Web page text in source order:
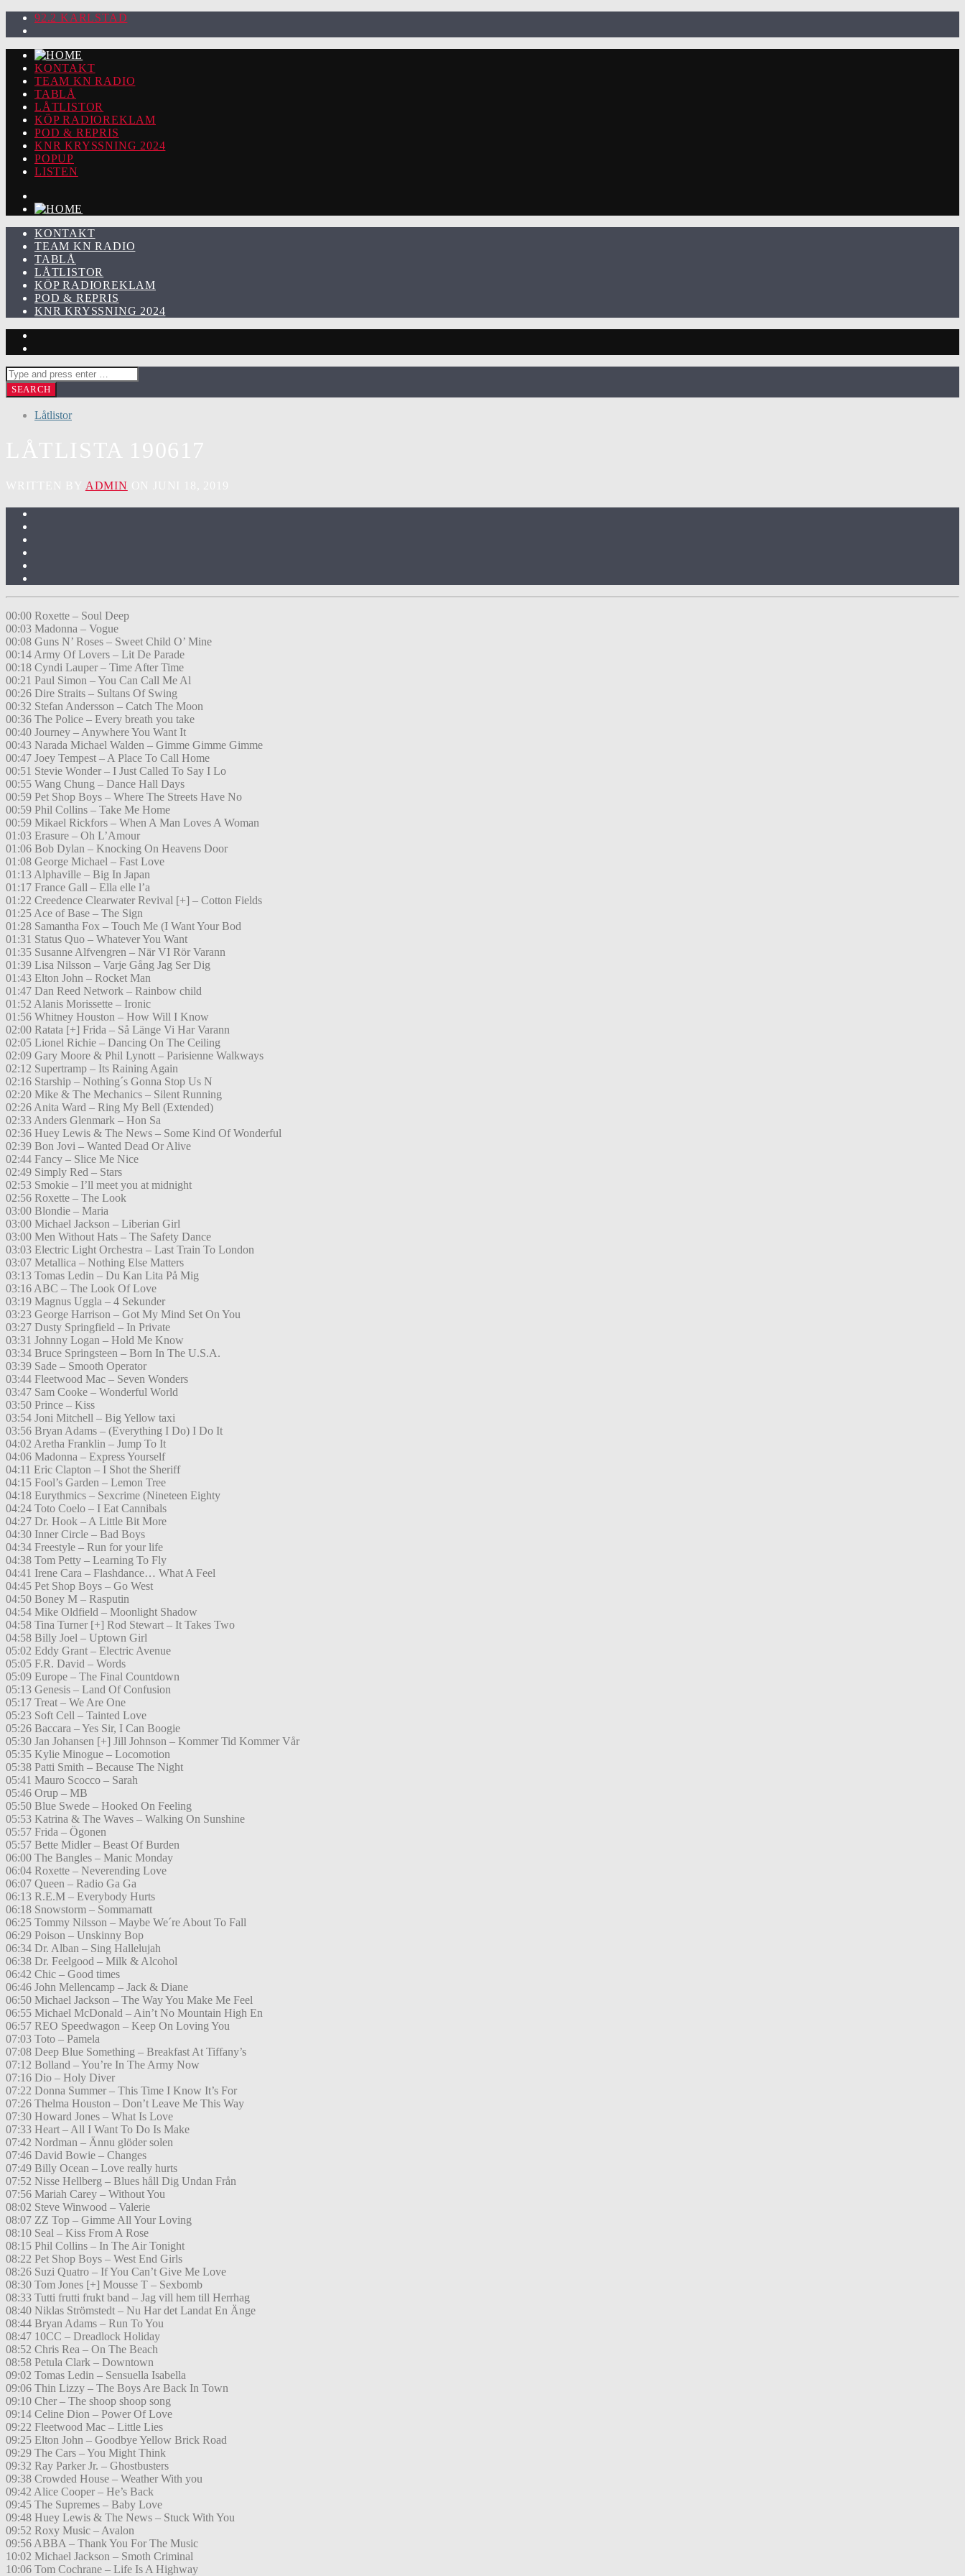
92.2 KARLSTAD
KONTAKT
TEAM KN RADIO
TABLÅ
LÅTLISTOR
KÖP RADIOREKLAM
POD & REPRIS
KNR KRYSSNING 2024
POPUP
LISTEN
KONTAKT
TEAM KN RADIO
TABLÅ
LÅTLISTOR
KÖP RADIOREKLAM
POD & REPRIS
KNR KRYSSNING 2024
Låtlistor
ADMIN
00:00 Roxette – Soul Deep
00:03 Madonna – Vogue
00:08 Guns N’ Roses – Sweet Child O’ Mine
00:14 Army Of Lovers – Lit De Parade
00:18 Cyndi Lauper – Time After Time
00:21 Paul Simon – You Can Call Me Al
00:26 Dire Straits – Sultans Of Swing
00:32 Stefan Andersson – Catch The Moon
00:36 The Police – Every breath you take
00:40 Journey – Anywhere You Want It
00:43 Narada Michael Walden – Gimme Gimme Gimme
00:47 Joey Tempest – A Place To Call Home
00:51 Stevie Wonder – I Just Called To Say I Lo
00:55 Wang Chung – Dance Hall Days
00:59 Pet Shop Boys – Where The Streets Have No
00:59 Phil Collins – Take Me Home
00:59 Mikael Rickfors – When A Man Loves A Woman
01:03 Erasure – Oh L’Amour
01:06 Bob Dylan – Knocking On Heavens Door
01:08 George Michael – Fast Love
01:13 Alphaville – Big In Japan
01:17 France Gall – Ella elle l’a
01:22 Creedence Clearwater Revival [+] – Cotton Fields
01:25 Ace of Base – The Sign
01:28 Samantha Fox – Touch Me (I Want Your Bod
01:31 Status Quo – Whatever You Want
01:35 Susanne Alfvengren – När VI Rör Varann
01:39 Lisa Nilsson – Varje Gång Jag Ser Dig
01:43 Elton John – Rocket Man
01:47 Dan Reed Network – Rainbow child
01:52 Alanis Morissette – Ironic
01:56 Whitney Houston – How Will I Know
02:00 Ratata [+] Frida – Så Länge Vi Har Varann
02:05 Lionel Richie – Dancing On The Ceiling
02:09 Gary Moore & Phil Lynott – Parisienne Walkways
02:12 Supertramp – Its Raining Again
02:16 Starship – Nothing´s Gonna Stop Us N
02:20 Mike & The Mechanics – Silent Running
02:26 Anita Ward – Ring My Bell (Extended)
02:33 Anders Glenmark – Hon Sa
02:36 Huey Lewis & The News – Some Kind Of Wonderful
02:39 Bon Jovi – Wanted Dead Or Alive
02:44 Fancy – Slice Me Nice
02:49 Simply Red – Stars
02:53 Smokie – I’ll meet you at midnight
02:56 Roxette – The Look
03:00 Blondie – Maria
03:00 Michael Jackson – Liberian Girl
03:00 Men Without Hats – The Safety Dance
03:03 Electric Light Orchestra – Last Train To London
03:07 Metallica – Nothing Else Matters
03:13 Tomas Ledin – Du Kan Lita På Mig
03:16 ABC – The Look Of Love
03:19 Magnus Uggla – 4 Sekunder
03:23 George Harrison – Got My Mind Set On You
03:27 Dusty Springfield – In Private
03:31 Johnny Logan – Hold Me Know
03:34 Bruce Springsteen – Born In The U.S.A.
03:39 Sade – Smooth Operator
03:44 Fleetwood Mac – Seven Wonders
03:47 Sam Cooke – Wonderful World
03:50 Prince – Kiss
03:54 Joni Mitchell – Big Yellow taxi
03:56 Bryan Adams – (Everything I Do) I Do It
04:02 Aretha Franklin – Jump To It
04:06 Madonna – Express Yourself
04:11 Eric Clapton – I Shot the Sheriff
04:15 Fool’s Garden – Lemon Tree
04:18 Eurythmics – Sexcrime (Nineteen Eighty
04:24 Toto Coelo – I Eat Cannibals
04:27 Dr. Hook – A Little Bit More
04:30 Inner Circle – Bad Boys
04:34 Freestyle – Run for your life
04:38 Tom Petty – Learning To Fly
04:41 Irene Cara – Flashdance… What A Feel
04:45 Pet Shop Boys – Go West
04:50 Boney M – Rasputin
04:54 Mike Oldfield – Moonlight Shadow
04:58 Tina Turner [+] Rod Stewart – It Takes Two
04:58 Billy Joel – Uptown Girl
05:02 Eddy Grant – Electric Avenue
05:05 F.R. David – Words
05:09 Europe – The Final Countdown
05:13 Genesis – Land Of Confusion
05:17 Treat – We Are One
05:23 Soft Cell – Tainted Love
05:26 Baccara – Yes Sir, I Can Boogie
05:30 Jan Johansen [+] Jill Johnson – Kommer Tid Kommer Vår
05:35 Kylie Minogue – Locomotion
05:38 Patti Smith – Because The Night
05:41 Mauro Scocco – Sarah
05:46 Orup – MB
05:50 Blue Swede – Hooked On Feeling
05:53 Katrina & The Waves – Walking On Sunshine
05:57 Frida – Ögonen
05:57 Bette Midler – Beast Of Burden
06:00 The Bangles – Manic Monday
06:04 Roxette – Neverending Love
06:07 Queen – Radio Ga Ga
06:13 R.E.M – Everybody Hurts
06:18 Snowstorm – Sommarnatt
06:25 Tommy Nilsson – Maybe We´re About To Fall
06:29 Poison – Unskinny Bop
06:34 Dr. Alban – Sing Hallelujah
06:38 Dr. Feelgood – Milk & Alcohol
06:42 Chic – Good times
06:46 John Mellencamp – Jack & Diane
06:50 Michael Jackson – The Way You Make Me Feel
06:55 Michael McDonald – Ain’t No Mountain High En
06:57 REO Speedwagon – Keep On Loving You
07:03 Toto – Pamela
07:08 Deep Blue Something – Breakfast At Tiffany’s
07:12 Bolland – You’re In The Army Now
07:16 Dio – Holy Diver
07:22 Donna Summer – This Time I Know It’s For
07:26 Thelma Houston – Don’t Leave Me This Way
07:30 Howard Jones – What Is Love
07:33 Heart – All I Want To Do Is Make
07:42 Nordman – Ännu glöder solen
07:46 David Bowie – Changes
07:49 Billy Ocean – Love really hurts
07:52 Nisse Hellberg – Blues håll Dig Undan Från
07:56 Mariah Carey – Without You
08:02 Steve Winwood – Valerie
08:07 ZZ Top – Gimme All Your Loving
08:10 Seal – Kiss From A Rose
08:15 Phil Collins – In The Air Tonight
08:22 Pet Shop Boys – West End Girls
08:26 Suzi Quatro – If You Can’t Give Me Love
08:30 Tom Jones [+] Mousse T – Sexbomb
08:33 Tutti frutti frukt band – Jag vill hem till Herrhag
08:40 Niklas Strömstedt – Nu Har det Landat En Änge
08:44 Bryan Adams – Run To You
08:47 10CC – Dreadlock Holiday
08:52 Chris Rea – On The Beach
08:58 Petula Clark – Downtown
09:02 Tomas Ledin – Sensuella Isabella
09:06 Thin Lizzy – The Boys Are Back In Town
09:10 Cher – The shoop shoop song
09:14 Celine Dion – Power Of Love
09:22 Fleetwood Mac – Little Lies
09:25 Elton John – Goodbye Yellow Brick Road
09:29 The Cars – You Might Think
09:32 Ray Parker Jr. – Ghostbusters
09:38 Crowded House – Weather With you
09:42 Alice Cooper – He’s Back
09:45 The Supremes – Baby Love
09:48 Huey Lewis & The News – Stuck With You
09:52 Roxy Music – Avalon
09:56 ABBA – Thank You For The Music
10:02 Michael Jackson – Smoth Criminal
10:06 Tom Cochrane – Life Is A Highway